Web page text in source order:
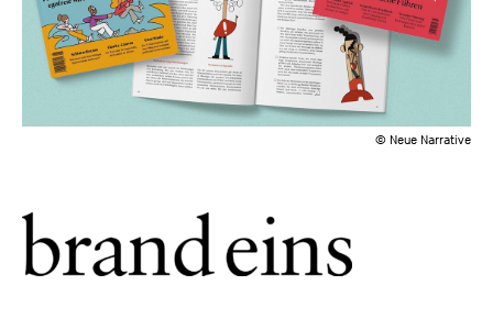
© Neue Narrative